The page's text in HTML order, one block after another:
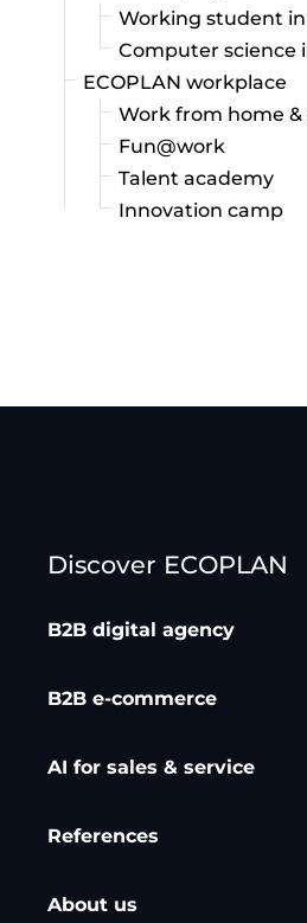
Working student
Computer science
ECOPLAN workplace
Work from home &
Fun@work
Talent academy
Innovation camp
Discover ECOPLAN
B2B digital agency
B2B e-commerce
AI for sales & service
References
About us